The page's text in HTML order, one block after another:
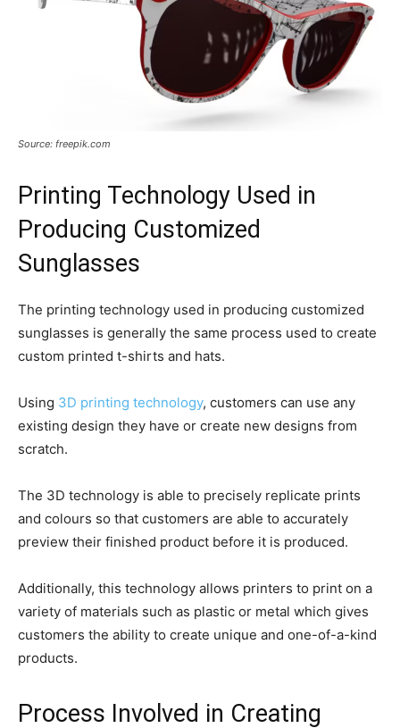
Source: freepik.com
Printing Technology Used in
Producing Customized
Sunglasses
The printing technology used in producing customized
sunglasses is generally the same process used to create
custom printed t-shirts and hats.
Using 3D printing technology, customers can use any
existing design they have or create new designs from
scratch.
The 3D technology is able to precisely replicate prints
and colours so that customers are able to accurately
preview their finished product before it is produced.
Additionally, this technology allows printers to print on a
variety of materials such as plastic or metal which gives
customers the ability to create unique and one-of-a-kind
products.
Process Involved in Creating